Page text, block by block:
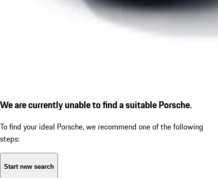
We are currently unable to find a suitable Porsche.
To find your ideal Porsche, we recommend one of the following
steps:
Start new search